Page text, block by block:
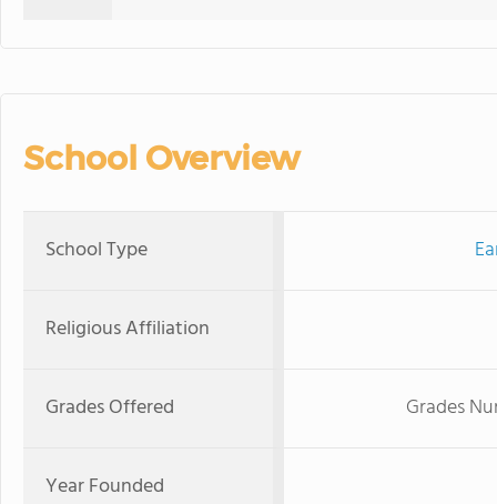
School Overview
School Type
Religious Affiliation
Grades Offered Grades
Year Founded